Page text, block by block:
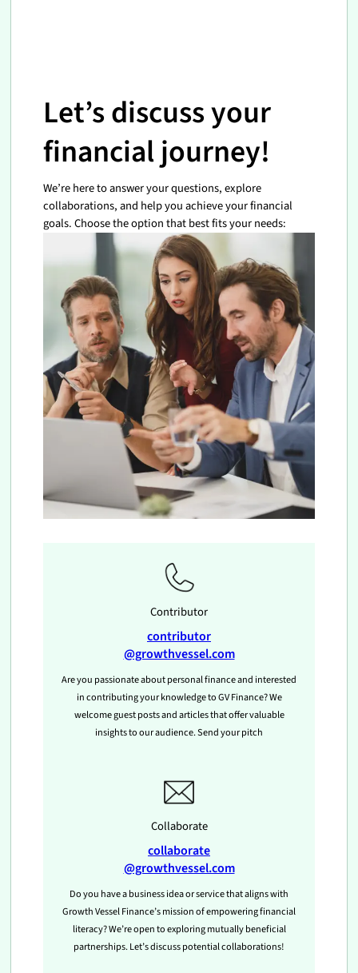
Let’s discuss your
financial journey!
We’re here to answer your questions, explore
collaborations, and help you achieve your financial
goals. Choose the option that best fits your needs:
Contributor
contributor
@growthvessel.com
Are you passionate about personal finance and interested
in contributing your knowledge to GV Finance? We
welcome guest posts and articles that offer valuable
insights to our audience. Send your pitch
Collaborate
collaborate
@growthvessel.com
Do you have a business idea or service that aligns with
Growth Vessel Finance’s mission of empowering financial
literacy? We’re open to exploring mutually beneficial
partnerships. Let’s discuss potential collaborations!